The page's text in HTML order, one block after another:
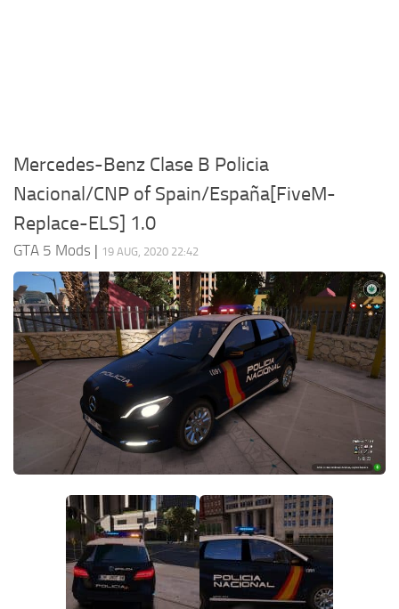
Mercedes-Benz Clase B Policia
Nacional/CNP of Spain/España[FiveM-
Replace-ELS] 1.0
GTA 5 Mods | 19 AUG, 2020 22:42